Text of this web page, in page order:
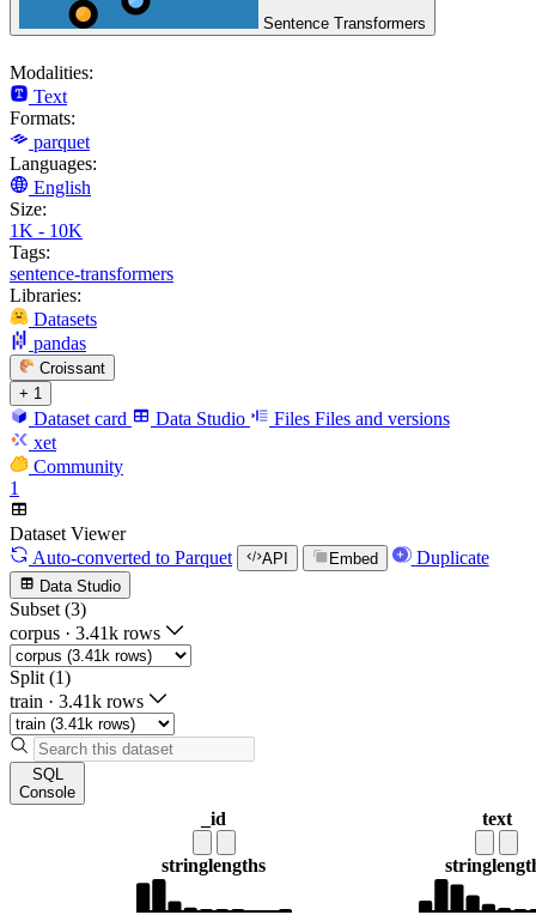
Sentence Transformers
Modalities:
Text
Formats:
parquet
Languages:
English
Size:
1K - 10K
Tags:
sentence-transformers
Libraries:
Datasets
pandas
Croissant
+ 1
Dataset card Data Studio Files Files and versions
xet
Community
1
Dataset Viewer
Auto-converted to Parquet API Embed Duplicate
Data Studio
Subset (3)
corpus · 3.41k rows
Split (1)
train · 3.41k rows
SQL
Console
_id
stringlengths
text
string